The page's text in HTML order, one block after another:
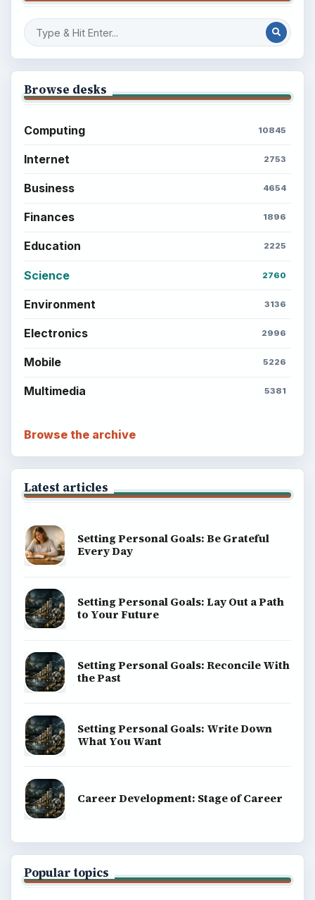
Browse desks
Computing 10845
Internet 2753
Business 4654
Finances 1896
Education 2225
Science 2760
Environment 3136
Electronics 2996
Mobile 5226
Multimedia 5381
Browse the archive
Latest articles
Setting Personal Goals: Be Grateful
Every Day
Setting Personal Goals: Lay Out a Path
to Your Future
Setting Personal Goals: Reconcile With
the Past
Setting Personal Goals: Write Down
What You Want
Career Development: Stage of Career
Popular topics